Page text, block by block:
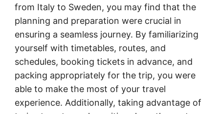
from Italy to Sweden, you may find that the
planning and preparation were crucial in
ensuring a seamless journey. By familiarizing
yourself with timetables, routes, and
schedules, booking tickets in advance, and
packing appropriately for the trip, you were
able to make the most of your travel
experience. Additionally, taking advantage of